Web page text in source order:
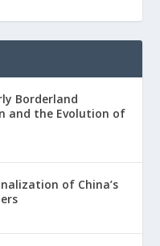
Borderland
and the Evolution of
of China’s